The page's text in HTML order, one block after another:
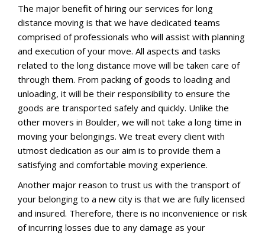
The major benefit of hiring our services for long
distance moving is that we have dedicated teams
comprised of professionals who will assist with planning
and execution of your move. All aspects and tasks
related to the long distance move will be taken care of
through them. From packing of goods to loading and
unloading, it will be their responsibility to ensure the
goods are transported safely and quickly. Unlike the
other movers in Boulder, we will not take a long time in
moving your belongings. We treat every client with
utmost dedication as our aim is to provide them a
satisfying and comfortable moving experience.
Another major reason to trust us with the transport of
your belonging to a new city is that we are fully licensed
and insured. Therefore, there is no inconvenience or risk
of incurring losses due to any damage as your